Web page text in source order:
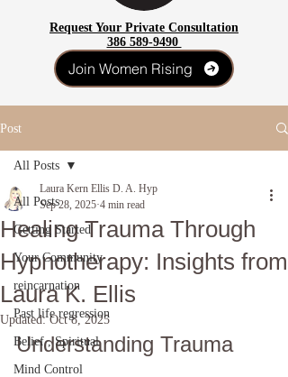
Request Your Private Consultation
386 589-9490
Join Women Rising
Post
All Posts
Getting Started
Your Community
reincarnation
Past life regression
Belief , Spiritual
Mind Control
All Posts
Healing Trauma Through
Hypnotherapy: Insights from
Laura K. Ellis
Laura Kern Ellis D. A. Hyp
Sep 28, 2025 4 min read
Updated:Oct 8, 2025
Understanding Trauma